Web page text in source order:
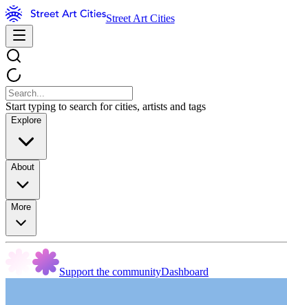
Street Art Cities
Start typing to search for cities, artists and tags
Explore
About
More
Support the communityDashboard